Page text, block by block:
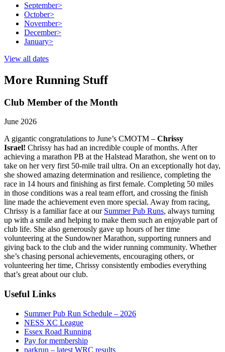
September>
October>
November>
December>
January>
View all dates
More Running Stuff
Club Member of the Month
June 2026
A gigantic congratulations to June’s CMOTM – Chrissy
Israel! Chrissy has had an incredible couple of months. After
achieving a marathon PB at the Halstead Marathon, she went on to
take on her very first 50-mile trail ultra. On an exceptionally hot day,
she showed amazing determination and resilience, completing the
race in 14 hours and finishing as first female. Completing 50 miles
in those conditions was a real team effort, and crossing the finish
line made the achievement even more special. Away from racing,
Chrissy is a familiar face at our Summer Pub Runs, always turning
up with a smile and helping to make them such an enjoyable part of
club life. She also generously gave up hours of her time
volunteering at the Sundowner Marathon, supporting runners and
giving back to the club and the wider running community. Whether
she’s chasing personal achievements, encouraging others, or
volunteering her time, Chrissy consistently embodies everything
that’s great about our club.
Useful Links
Summer Pub Run Schedule – 2026
NESS XC League
Essex Road Running
Pay for membership
parkrun – latest WRC results